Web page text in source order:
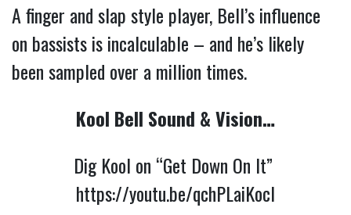
A finger and slap style player, Bell’s influence
on bassists is incalculable – and he’s likely
been sampled over a million times.
Kool Bell Sound & Vision…
https://youtu.be/qchPLaiKocI